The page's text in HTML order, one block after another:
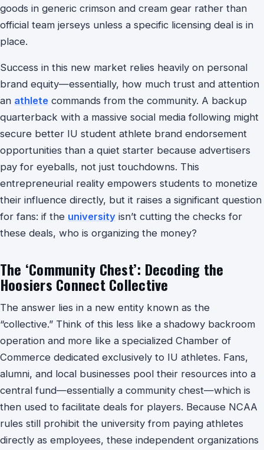
goods in generic crimson and cream gear rather than
official team jerseys unless a specific licensing deal is in
place.
Success in this new market relies heavily on personal
brand equity—essentially, how much trust and attention
an athlete commands from the community. A backup
quarterback with a massive social media following might
secure better IU student athlete brand endorsement
opportunities than a quiet starter because advertisers
pay for eyeballs, not just touchdowns. This
entrepreneurial reality empowers students to monetize
their influence directly, but it raises a significant question
for fans: if the university isn’t cutting the checks for
these deals, who is organizing the money?
The ‘Community Chest’: Decoding the
Hoosiers Connect Collective
The answer lies in a new entity known as the
“collective.” Think of this less like a shadowy backroom
operation and more like a specialized Chamber of
Commerce dedicated exclusively to IU athletes. Fans,
alumni, and local businesses pool their resources into a
central fund—essentially a community chest—which is
then used to facilitate deals for players. Because NCAA
rules still prohibit the university from paying athletes
directly as employees, these independent organizations